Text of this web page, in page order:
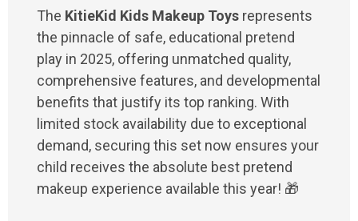
The KitieKid Kids Makeup Toys represents
the pinnacle of safe, educational pretend
play in 2025, offering unmatched quality,
comprehensive features, and developmental
benefits that justify its top ranking. With
limited stock availability due to exceptional
demand, securing this set now ensures your
child receives the absolute best pretend
makeup experience available this year! 🎁